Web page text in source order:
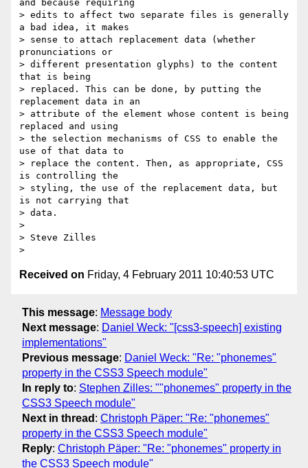
and because requiring
> edits to affect two separate files is generally
a bad idea, it makes
> sense to attach replacement data (whether
pronunciations or
> different presentation glyphs) to the content
that is being
> replaced. This can be done, by putting the
replacement data in an
> attribute of the element whose content is being
replaced and using
> the selection mechanisms of CSS to enable the
use of that data to
> replace the content. Then, as appropriate, CSS
is controlling the
> styling, the use of the replacement data, but
is not carrying that
> data.
>
> Steve Zilles
Received on Friday, 4 February 2011 10:40:53 UTC
This message: Message body
Next message: Daniel Weck: "[css3-speech] existing
implementations"
Previous message: Daniel Weck: "Re: "phonemes"
property in the CSS3 Speech module"
In reply to: Stephen Zilles: ""phonemes" property in the
CSS3 Speech module"
Next in thread : Christoph Päper: "Re: "phonemes"
property in the CSS3 Speech module"
Reply: Christoph Päper: "Re: "phonemes" property in
the CSS3 Speech module"